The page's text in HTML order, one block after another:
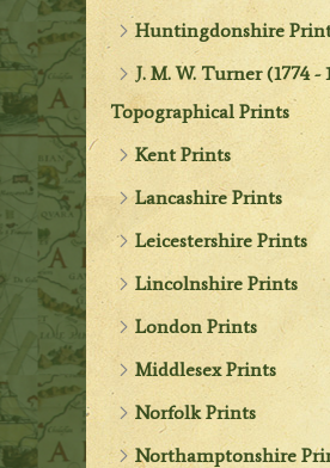
Huntingdonshire
J. M. W. Turner (1774 -
Topographical Prints
Kent Prints
Lancashire Prints
Leicestershire Prints
Lincolnshire Prints
London Prints
Middlesex Prints
Norfolk Prints
Northamptonshire